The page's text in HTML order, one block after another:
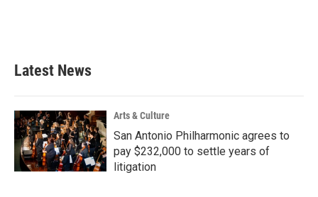
Latest News
Arts & Culture
San Antonio Philharmonic agrees to
pay $232,000 to settle years of
litigation